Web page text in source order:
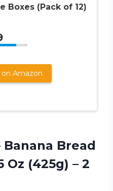
Boxes (Pack of 12)
Amazon
Banana Bread
Oz (425g) – 2